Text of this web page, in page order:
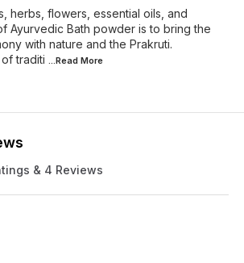
herbs, flowers, essential oils, and
Ayurvedic Bath powder is to bring the
with nature and the Prakruti.
traditi ...Read More
& 4 Reviews